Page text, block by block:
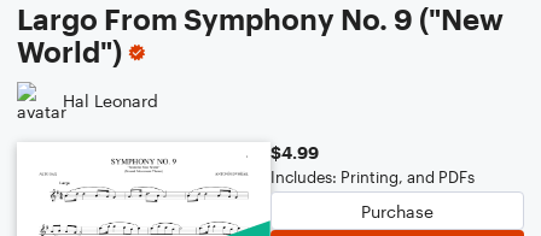
Largo From Symphony No. 9 ("New
World")
Hal Leonard
$4.99
Includes: Printing, and PDFs
Purchase